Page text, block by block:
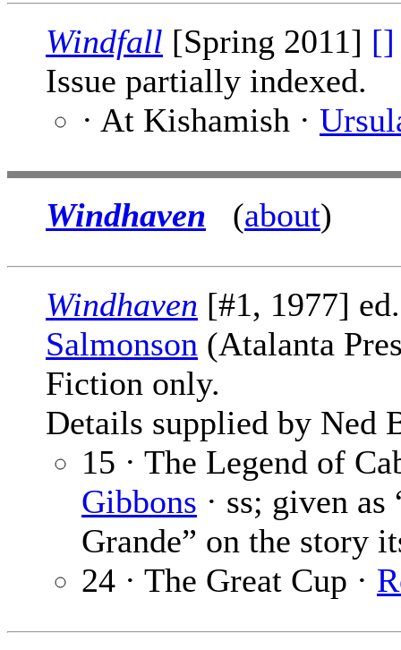
Windfall [Spring 2011] []
Issue partially indexed.
· At Kishamish ·
Windhaven (about)
Windhaven [#1, 1977]
Salmonson (Atalanta
Fiction only.
Details supplied by Ned
15 · The Legend of
Gibbons · ss; given
Grande” on the story
24 · The Great Cup ·